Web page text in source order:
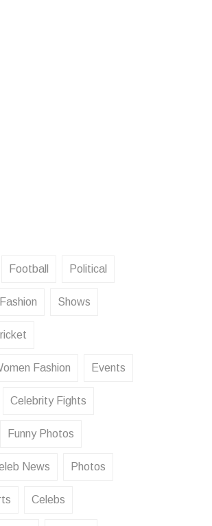
Football Political
Shows
Fashion Events
Celebrity Fights
Funny Photos
News Photos
Celebs